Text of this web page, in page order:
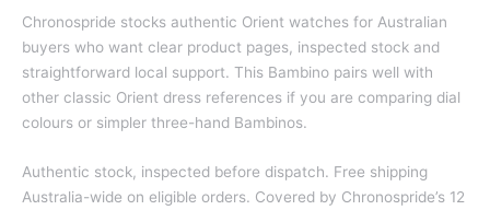
Chronospride stocks authentic Orient watches for Australian
buyers who want clear product pages, inspected stock and
straightforward local support. This Bambino pairs well with
other classic Orient dress references if you are comparing dial
colours or simpler three-hand Bambinos.
Authentic stock, inspected before dispatch. Free shipping
Australia-wide on eligible orders. Covered by Chronospride’s 12